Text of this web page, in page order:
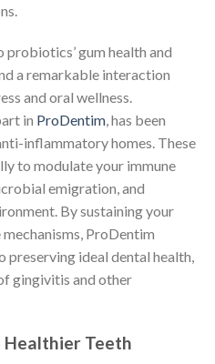
gum health and
a remarkable interaction
and oral wellness.
in ProDentim, has been
inflammatory homes. These
to modulate your immune
emigration, and
By sustaining your
ProDentim
preserving ideal dental health,
gingivitis and other
Healthier Teeth